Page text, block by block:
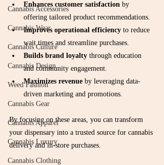
Cannabis Accessories
Cannabis Wear
Cannabis Culture
Cannabis Design
Weed Fashion
Cannabis Gear
Cannabis Apparel
Cannabis Luxury
Cannabis Clothing
Enhances customer satisfaction by
offering tailored product recommendations.
Improves operational efficiency to reduce
wait times and streamline purchases.
Builds brand loyalty through education
and community engagement.
Maximizes revenue by leveraging data-
driven marketing and promotions.
By focusing on these areas, you can transform
your dispensary into a trusted source for cannabis
delivery and in-store purchases.